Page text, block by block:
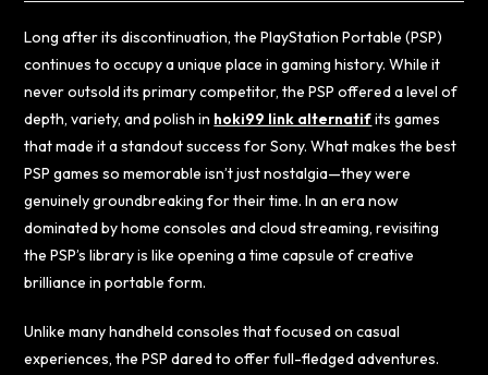
Long after its discontinuation, the PlayStation Portable (PSP)
continues to occupy a unique place in gaming history. While it
never outsold its primary competitor, the PSP offered a level of
depth, variety, and polish in hoki99 link alternatifits games
that made it a standout success for Sony. What makes the best
PSP games so memorable isn’t just nostalgia—they were
genuinely groundbreaking for their time. In an era now
dominated by home consoles and cloud streaming, revisiting
the PSP’s library is like opening a time capsule of creative
brilliance in portable form.
Unlike many handheld consoles that focused on casual
experiences, the PSP dared to offer full-fledged adventures.